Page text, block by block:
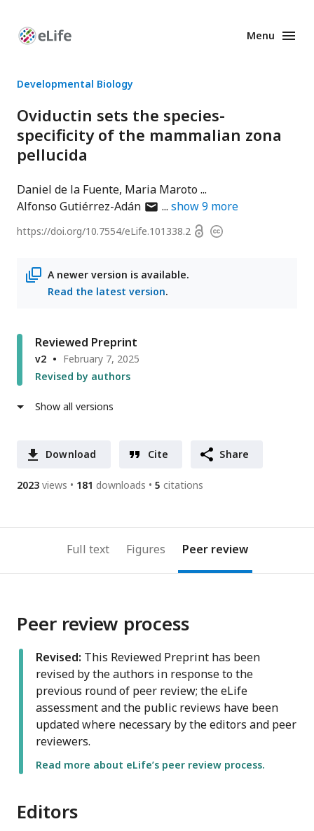
Enhanced
Menu
Developmental Biology
Oviductin sets the species-
specificity of the mammalian zona
pellucida
Daniel de la Fuente Maria Maroto
Alfonso Gutiérrez-Adánauthor
email
show9 more
https://doi.org/10.7554/eLife.101338.2 OpenCopyright
A newer version is available.
Read the latest version.
Reviewed Preprint
v2
February 7, 2025
Revised by authors
Show all versions
Download Cite Share
2023 views 181 downloads 5 citations
Full text Figures Peer review
Peer review process
Revised: This Reviewed Preprint has been
revised by the authors in response to the
previous round of peer review; the eLife
assessment and the public reviews have been
updated where necessary by the editors and peer
reviewers.
Read more about eLife’s peer review process.
Editors